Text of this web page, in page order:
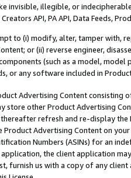
invisible, illegible, or
API, PA API, Data Feeds,
to (i) modify, alter, tamper with,
or (ii) reverse engineer,
(such as a model,
or any software included in
Advertising Content
store other Product Advertising
refresh and re-display the
Product Advertising Content on
Numbers (ASINs) for an
the client application
furnish us with a copy of any